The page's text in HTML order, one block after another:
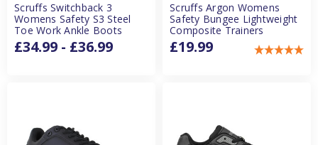
Scruffs Switchback 3
Womens Safety S3 Steel
Toe Work Ankle Boots
£34.99 - £36.99
Scruffs Argon Womens
Safety Bungee Lightweight
Composite Trainers
£19.99